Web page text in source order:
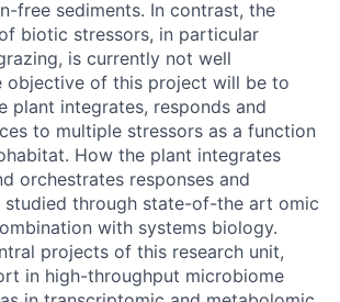
free sediments. In contrast, the
biotic stressors, in particular
is currently not well
objective of this project will be to
plant integrates, responds and
to multiple stressors as a function
How the plant integrates
orchestrates responses and
studied through state-of-the art omic
with systems biology.
projects of this research unit,
in high-throughput microbiome